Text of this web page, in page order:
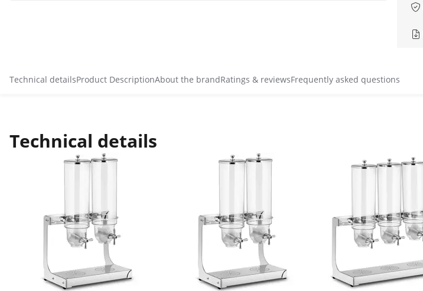
Technical detailsProduct DescriptionAbout the brandRatings & reviewsFrequently asked questions
Technical details